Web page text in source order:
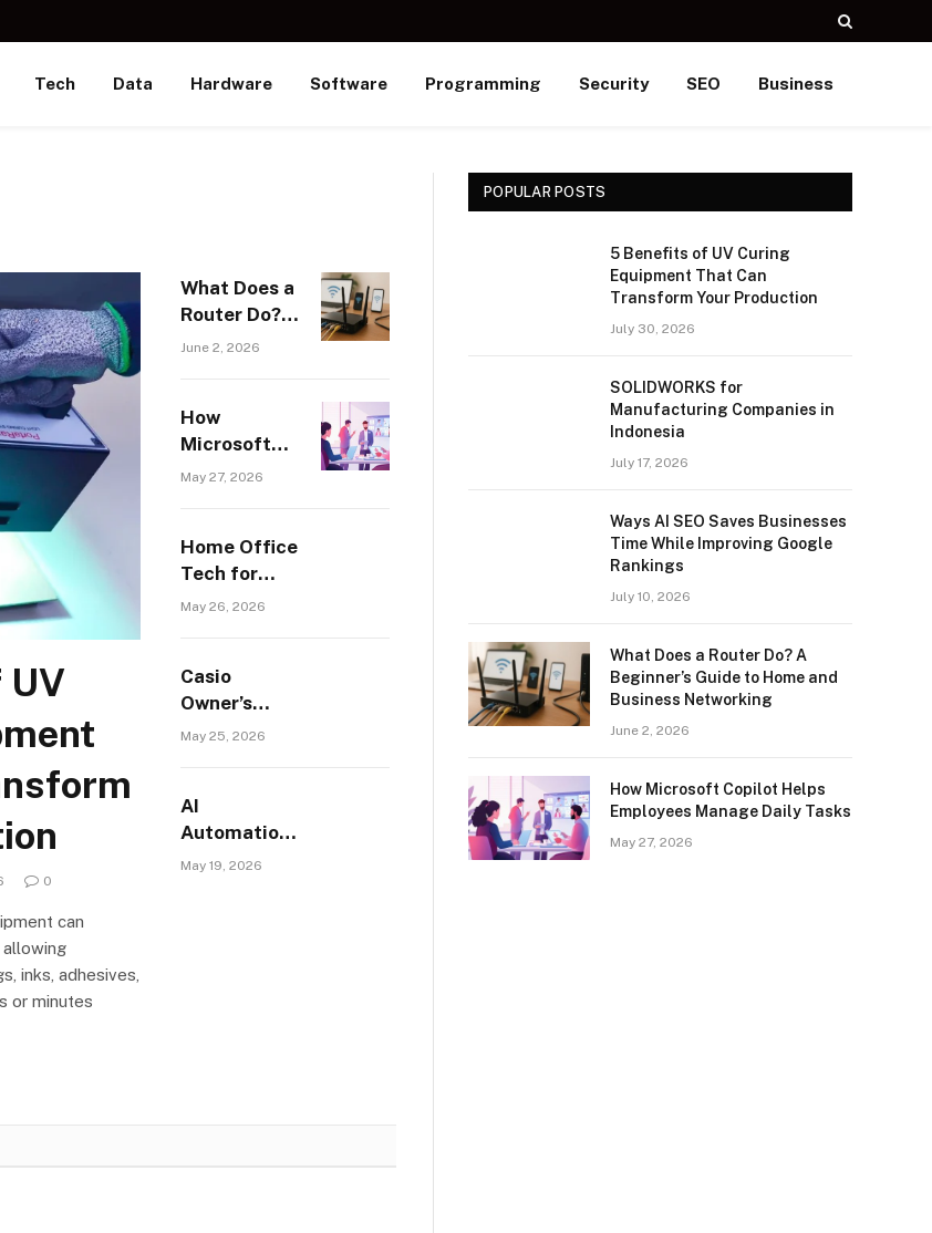
Tech Data Hardware Software Programming Security SEO Business
UV
0
can
inks, adhesives,
or minutes
What Does a
Router Do? A
Beginner’s
Business
Networking
June 2, 2026
How
Microsoft
Copilot
Manage
Daily Tasks
May 27, 2026
Home Office
Tech for
NYC Studio
Inch Count
May 26, 2026
Casio
Owner’s
Guide:
Know in
2026
May 25, 2026
AI
Automation
Services for
May 19, 2026
POPULAR POSTS
5 Benefits of UV Curing
Equipment That Can
Transform Your Production
July 30, 2026
SOLIDWORKS for
Manufacturing Companies in
Indonesia
July 17, 2026
Ways AI SEO Saves Businesses
Time While Improving Google
Rankings
July 10, 2026
What Does a Router Do? A
Beginner’s Guide to Home and
Business Networking
June 2, 2026
How Microsoft Copilot Helps
Employees Manage Daily Tasks
May 27, 2026